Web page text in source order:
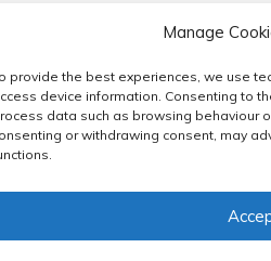
Manage
provide the best experiences, we use
device information. Consenting to
data such as browsing behaviour
or withdrawing consent, may
Structure